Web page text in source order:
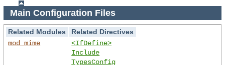
Main Configuration Files
Related Modules
Related Directives
mod_mime
<IfDefine>
Include
TypesConfig